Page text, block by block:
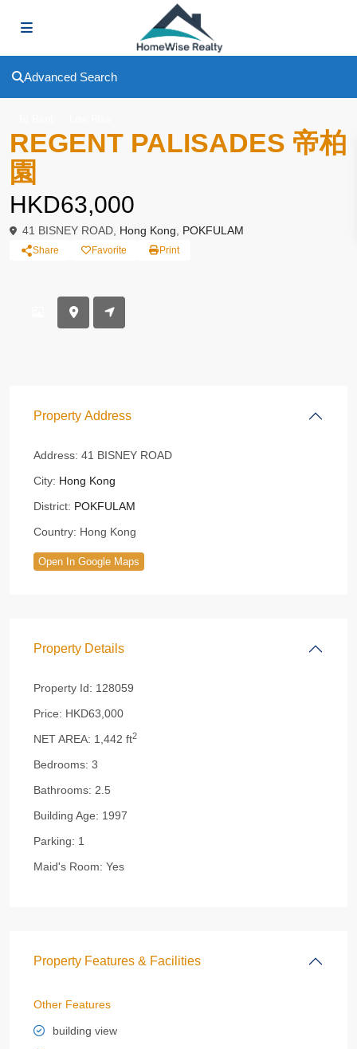
Advanced Search
REGENT PALISADES 帝柏
園
HKD63,000
41 BISNEY ROAD, Hong Kong POKFULAM
Share Favorite Print
Property Address
Address: 41 BISNEY ROAD
City: Hong Kong
District: POKFULAM
Country: Hong Kong
Open In Google Maps
Property Details
Property Id: 128059
Price: HKD63,000
NET AREA: 1,442 ft2
Bedrooms: 3
Bathrooms: 2.5
Building Age: 1997
Parking: 1
Maid's Room: Yes
Property Features & Facilities
Other Features
building view